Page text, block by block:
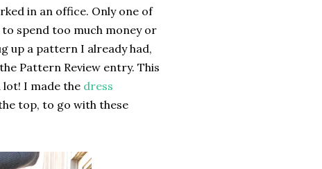
in an office. Only one of
spend too much money or
up a pattern I already had,
Pattern Review entry. This
lot! I made the dress
top, to go with these